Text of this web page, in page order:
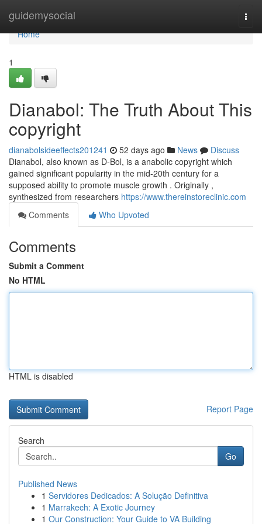
guidemysocial
Home
Home
1
Dianabol: The Truth About This
copyright
dianabolsideeffects201241 52 days ago News
Discuss
Dianabol, also known as D-Bol, is a anabolic copyright which
gained significant popularity in the mid-20th century for a
supposed ability to promote muscle growth . Originally ,
synthesized from researchers https://www.thereinstoreclinic.com
Comments
Who Upvoted
Comments
Submit a Comment
No HTML
HTML is disabled
Report Page
Search
Go
Published News
1 Servidores Dedicados: A Solução Definitiva
1 Marrakech: A Exotic Journey
1 Our Construction: Your Guide to VA Building